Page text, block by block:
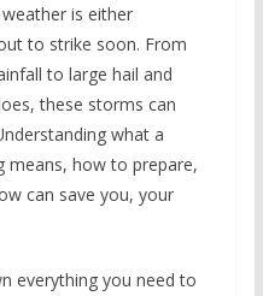
is either
to strike soon. From
to large hail and
these storms can
what a
means, how to prepare,
can save you, your
everything you need to